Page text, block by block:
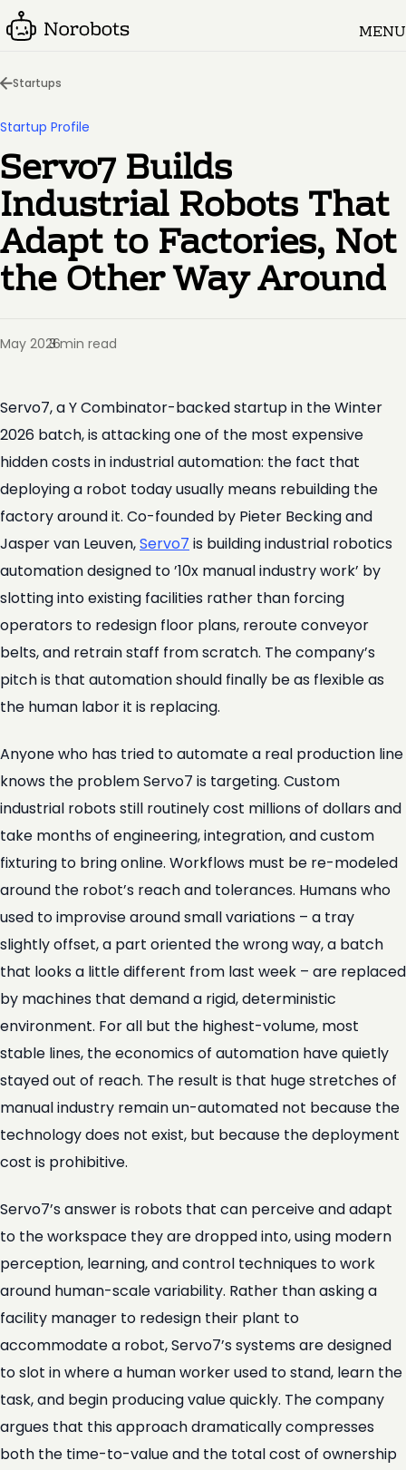
MENU
Startups
Startup Profile
Servo7 Builds
Industrial Robots That
Adapt to Factories, Not
the Other Way Around
May 2026
·
3 min read
Servo7, a Y Combinator-backed startup in the Winter
2026 batch, is attacking one of the most expensive
hidden costs in industrial automation: the fact that
deploying a robot today usually means rebuilding the
factory around it. Co-founded by Pieter Becking and
Jasper van Leuven,Servo7 is building industrial robotics
automation designed to ’10x manual industry work’ by
slotting into existing facilities rather than forcing
operators to redesign floor plans, reroute conveyor
belts, and retrain staff from scratch. The company’s
pitch is that automation should finally be as flexible as
the human labor it is replacing.
Anyone who has tried to automate a real production line
knows the problem Servo7 is targeting. Custom
industrial robots still routinely cost millions of dollars and
take months of engineering, integration, and custom
fixturing to bring online. Workflows must be re-modeled
around the robot’s reach and tolerances. Humans who
used to improvise around small variations – a tray
slightly offset, a part oriented the wrong way, a batch
that looks a little different from last week – are replaced
by machines that demand a rigid, deterministic
environment. For all but the highest-volume, most
stable lines, the economics of automation have quietly
stayed out of reach. The result is that huge stretches of
manual industry remain un-automated not because the
technology does not exist, but because the deployment
cost is prohibitive.
Servo7’s answer is robots that can perceive and adapt
to the workspace they are dropped into, using modern
perception, learning, and control techniques to work
around human-scale variability. Rather than asking a
facility manager to redesign their plant to
accommodate a robot, Servo7’s systems are designed
to slot in where a human worker used to stand, learn the
task, and begin producing value quickly. The company
argues that this approach dramatically compresses
both the time-to-value and the total cost of ownership